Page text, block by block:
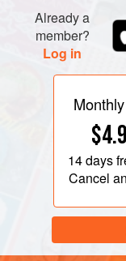
ingredients,
Already a
member?
Log in
14 days
Cancel